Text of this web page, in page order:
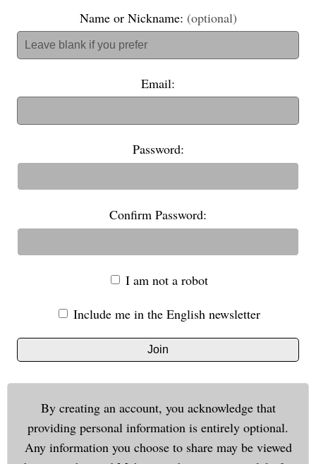
Name or Nickname: (optional)
Email:
Password:
Confirm Password:
I am not a robot
Include me in the English newsletter
Join
By creating an account, you acknowledge that
providing personal information is entirely optional.
Any information you choose to share may be viewed